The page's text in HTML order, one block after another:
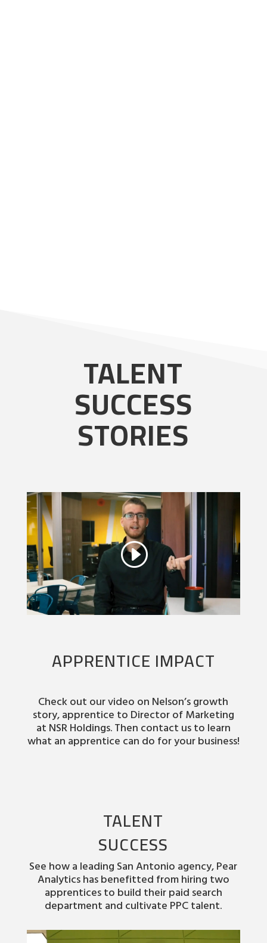
TALENT
SUCCESS
STORIES
APPRENTICE IMPACT
Check out our video on Nelson’s growth
story, apprentice to Director of Marketing
at NSR Holdings. Then contact us to learn
what an apprentice can do for your business!
TALENT
SUCCESS
See how a leading San Antonio agency, Pear
Analytics has benefitted from hiring two
apprentices to build their paid search
department and cultivate PPC talent.